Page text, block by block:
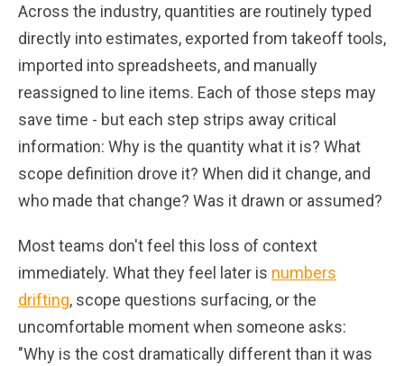
Across the industry, quantities are routinely typed
directly into estimates, exported from takeoff tools,
imported into spreadsheets, and manually
reassigned to line items. Each of those steps may
save time - but each step strips away critical
information: Why is the quantity what it is? What
scope definition drove it? When did it change, and
who made that change? Was it drawn or assumed?
Most teams don't feel this loss of context
immediately. What they feel later is numbers
drifting, scope questions surfacing, or the
uncomfortable moment when someone asks:
"Why is the cost dramatically different than it was